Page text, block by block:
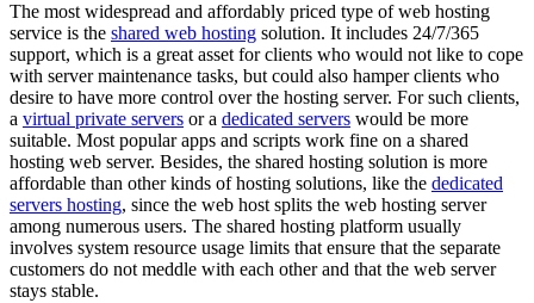
The most widespread and affordably priced type of web hosting
service is the shared web hosting solution. It includes 24/7/365
support, which is a great asset for clients who would not like to cope
with server maintenance tasks, but could also hamper clients who
desire to have more control over the hosting server. For such clients,
a virtual private servers or a dedicated servers would be more
suitable. Most popular apps and scripts work fine on a shared
hosting web server. Besides, the shared hosting solution is more
affordable than other kinds of hosting solutions, like the dedicated
servers hosting, since the web host splits the web hosting server
among numerous users. The shared hosting platform usually
involves system resource usage limits that ensure that the separate
customers do not meddle with each other and that the web server
stays stable.